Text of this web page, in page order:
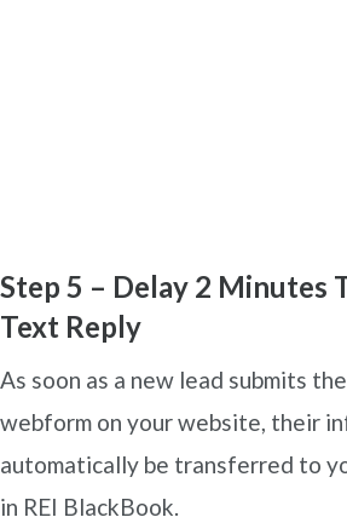
Step 5 – Delay 2 Minutes
Text Reply
As soon as a new lead submits
webform on your website, their
automatically be transferred to
in REI BlackBook.